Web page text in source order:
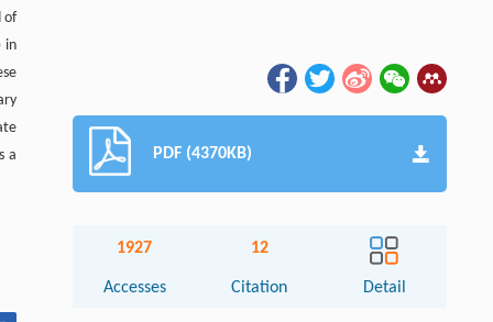
of
in
a
PDF (4370KB)
1927
Accesses
12
Citation Detail